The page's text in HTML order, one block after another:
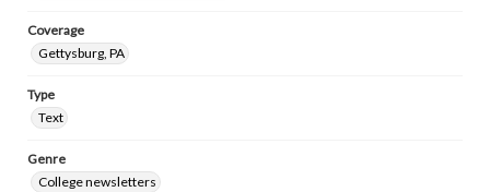
Coverage
Gettysburg, PA
Type
Text
Genre
College newsletters